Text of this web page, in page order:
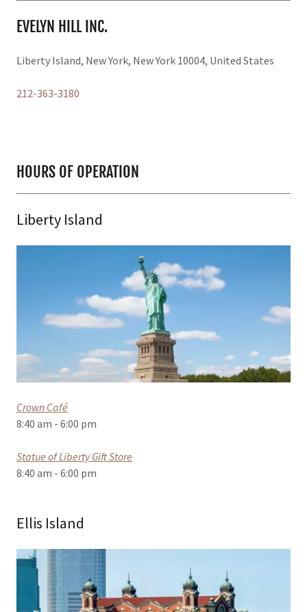
EVELYN HILL INC.
Liberty Island, New York, New York 10004, United States
212-363-3180
HOURS OF OPERATION
Liberty Island
Crown Café
8:40 am - 6:00 pm
Statue of Liberty Gift Store
8:40 am - 6:00 pm
Ellis Island